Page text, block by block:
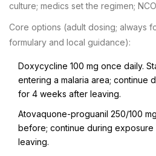
culture; medics set the regimen;
Core options (adult dosing; always
formulary and local guidance):
Doxycycline 100 mg once daily.
entering a malaria area; continue
for 4 weeks after leaving.
Atovaquone-proguanil 250/100
before; continue during
leaving.